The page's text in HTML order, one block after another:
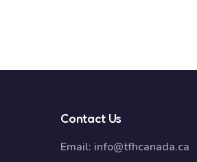
Contact Us
Email: info@tfhcanada.ca